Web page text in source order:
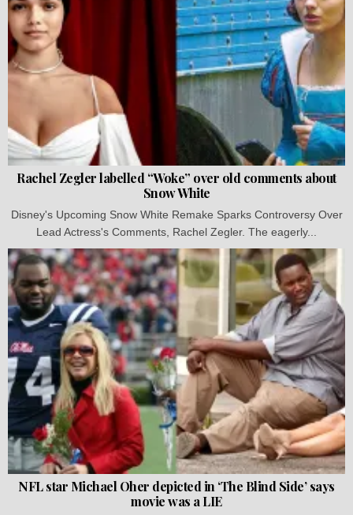
Rachel Zegler labelled “Woke” over old comments about
Snow White
Disney's Upcoming Snow White Remake Sparks Controversy Over
Lead Actress's Comments, Rachel Zegler. The eagerly...
NFL star Michael Oher depicted in ‘The Blind Side’ says
movie was a LIE